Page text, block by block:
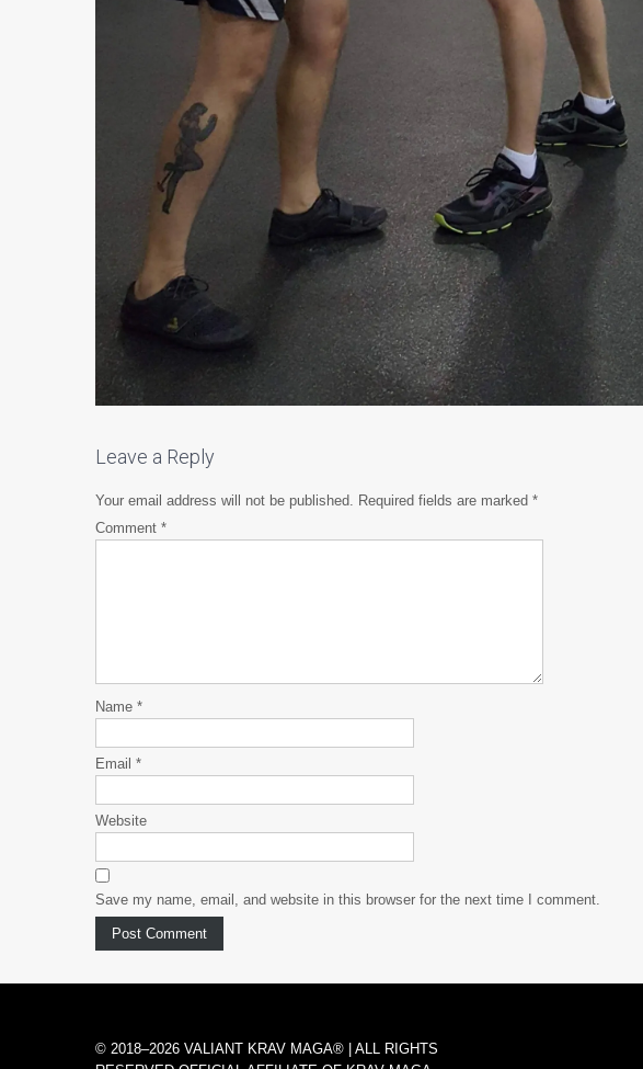
Leave a Reply
Your email address will not be published. Required fields are marked *
Comment *
Name *
Email *
Website
Save my name, email, and website in this browser for the next time I comment.
© 2018–2026 VALIANT KRAV MAGA® | ALL RIGHTS